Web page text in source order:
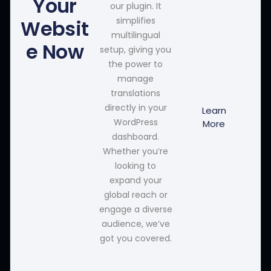
Your
Websit
e Now
our plugin. It
simplifies
multilingual
setup, giving you
the power to
manage
translations
directly in your
WordPress
dashboard.
Whether you’re
looking to
expand your
global reach or
engage a diverse
audience, we’ve
got you covered.
Learn
More